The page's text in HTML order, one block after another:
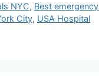
NYC, Best
City, USA Hospital